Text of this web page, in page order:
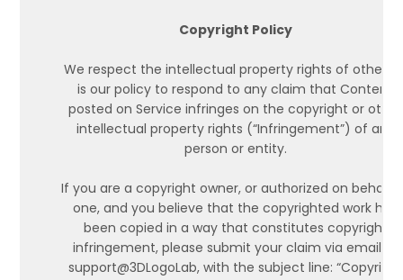
Copyright Policy
We respect the intellectual property rights of others.
is our policy to respond to any claim that Content
posted on Service infringes on the copyright or other
intellectual property rights (“Infringement”) of any
person or entity.
If you are a copyright owner, or authorized on behalf
one, and you believe that the copyrighted work has
been copied in a way that constitutes copyright
infringement, please submit your claim via email to
support@3DLogoLab, with the subject line: “Copyright